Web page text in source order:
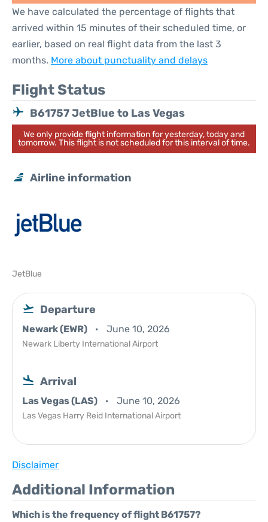
We have calculated the percentage of flights that
arrived within 15 minutes of their scheduled time, or
earlier, based on real flight data from the last 3
months. More about punctuality and delays
Flight Status
B61757 JetBlue to Las Vegas
We only provide flight information for yesterday, today and
tomorrow. This flight is not scheduled for this interval of time.
Airline information
JetBlue
Departure
Newark (EWR) June 10, 2026
Newark Liberty International Airport
Arrival
Las Vegas (LAS) June 10, 2026
Las Vegas Harry Reid International Airport
Disclaimer
Additional Information
Which is the frequency of flight B61757?